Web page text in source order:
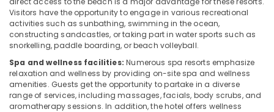
Visitors have the opportunity to engage in various recreational
activities such as sunbathing, swimming in the ocean,
constructing sandcastles, or taking part in water sports such as
snorkelling, paddle boarding, or beach volleyball.
Spa and wellness facilities: Numerous spa resorts emphasize
relaxation and wellness by providing on-site spa and wellness
amenities. Guests get the opportunity to partake in a diverse
range of services, including massages, facials, body scrubs, and
aromatherapy sessions. In addition, the hotel offers wellness